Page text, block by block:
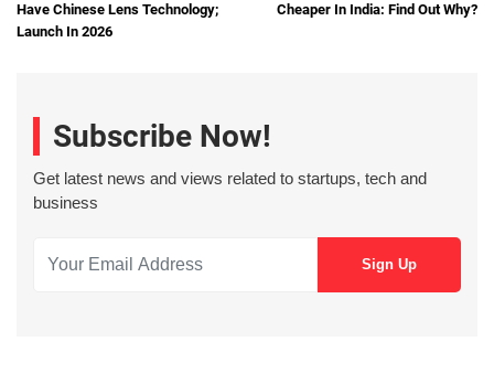
Have Chinese Lens Technology;
Launch In 2026
Cheaper In India: Find Out Why?
Subscribe Now!
Get latest news and views related to startups, tech and
business